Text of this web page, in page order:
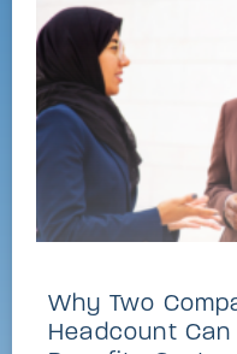
Why Two
Headcount